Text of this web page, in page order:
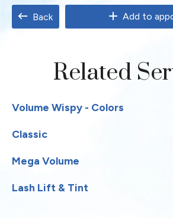
Back Add to
Related
Volume Wispy - Colors
Classic
Mega Volume
Lash Lift & Tint